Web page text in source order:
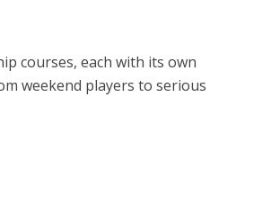
courses, each with its own
weekend players to serious